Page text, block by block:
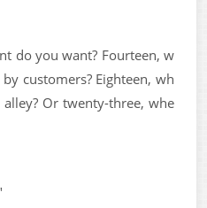
do you want? Fourteen, w
customers? Eighteen, wh
Or twenty-three, whe